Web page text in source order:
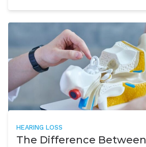
HEARING LOSS
The Difference Between